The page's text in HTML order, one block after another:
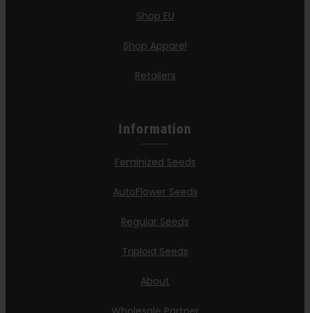
Shop EU
Shop Apparel
Retailers
Information
Feminized Seeds
AutoFlower Seeds
Regular Seeds
Triploid Seeds
About